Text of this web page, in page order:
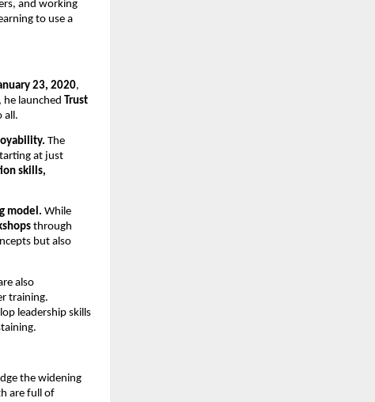
and working
to use a
23, 2020,
launched Trust
all.
The
at just
skills,
model. While
through
but also
also
training.
leadership skills
the widening
are full of